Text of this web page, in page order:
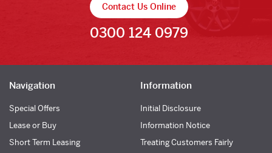
Contact Us Online
0300 124 0979
Navigation
Special Offers
Lease or Buy
Short Term Leasing
Information
Initial Disclosure
Information Notice
Treating Customers Fairly